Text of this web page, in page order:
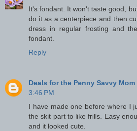
It's fondant. It won't taste good,
do it as a centerpiece and then
dress in regular frosting and
fondant.
Reply
Deals for the Penny Savvy Mom
3:46 PM
I have made one before where I
the skit part to like frills. Easy
and it looked cute.